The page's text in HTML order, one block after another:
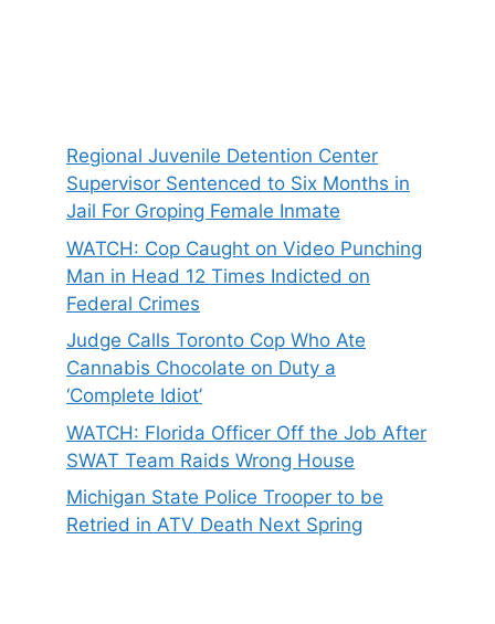
Regional Juvenile Detention Center
Supervisor Sentenced to Six Months in
Jail For Groping Female Inmate
WATCH: Cop Caught on Video Punching
Man in Head 12 Times Indicted on
Federal Crimes
Judge Calls Toronto Cop Who Ate
Cannabis Chocolate on Duty a
‘Complete Idiot’
WATCH: Florida Officer Off the Job After
SWAT Team Raids Wrong House
Michigan State Police Trooper to be
Retried in ATV Death Next Spring